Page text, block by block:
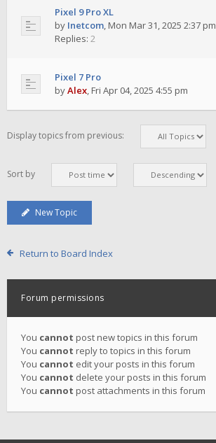
Pixel 9 Pro XL
by Inetcom, Mon Mar 31, 2025 2:37 pm
Replies: 2
Pixel 7 Pro
byAlex,Fri Apr 04, 2025 4:55 pm
Display topics from previous:
Sort by
New Topic
Return to Board Index
Forum permissions
You cannot post new topics in this forum
You cannot reply to topics in this forum
You cannot edit your posts in this forum
You cannot delete your posts in this forum
You cannot post attachments in this forum